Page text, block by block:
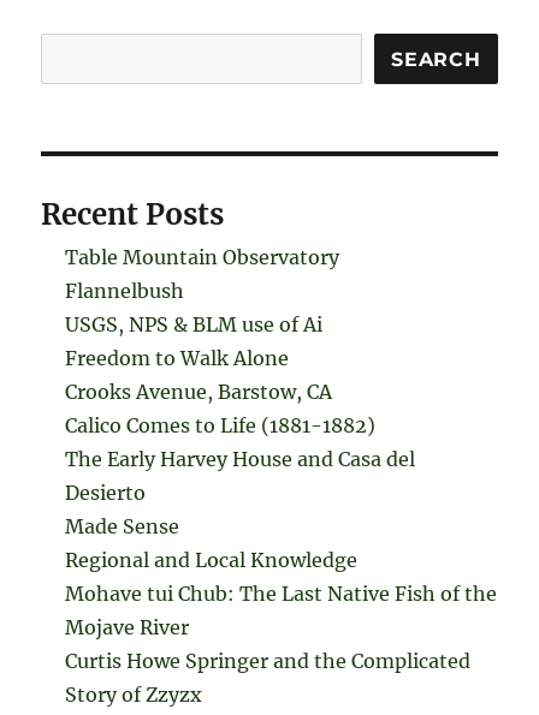
SEARCH
Recent Posts
Table Mountain Observatory
Flannelbush
USGS, NPS & BLM use of Ai
Freedom to Walk Alone
Crooks Avenue, Barstow, CA
Calico Comes to Life (1881-1882)
The Early Harvey House and Casa del
Desierto
Made Sense
Regional and Local Knowledge
Mohave tui Chub: The Last Native Fish of the
Mojave River
Curtis Howe Springer and the Complicated
Story of Zzyzx